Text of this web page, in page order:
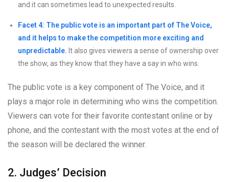
and it can sometimes lead to unexpected results.
Facet 4: The public vote is an important part of The Voice,
and it helps to make the competition more exciting and
unpredictable. It also gives viewers a sense of ownership over
the show, as they know that they have a say in who wins.
The public vote is a key component of The Voice, and it
plays a major role in determining who wins the competition.
Viewers can vote for their favorite contestant online or by
phone, and the contestant with the most votes at the end of
the season will be declared the winner.
2. Judges’ Decision